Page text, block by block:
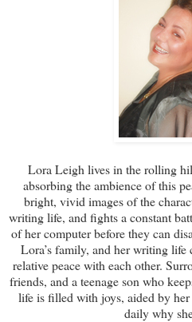
Lora Leigh lives in the rolling
absorbing the ambience of this
bright, vivid images of the
writing life, and fights a constant
of her computer before they can
Lora’s family, and her writing
relative peace with each other.
friends, and a teenage son who
life is filled with joys, aided by
daily why